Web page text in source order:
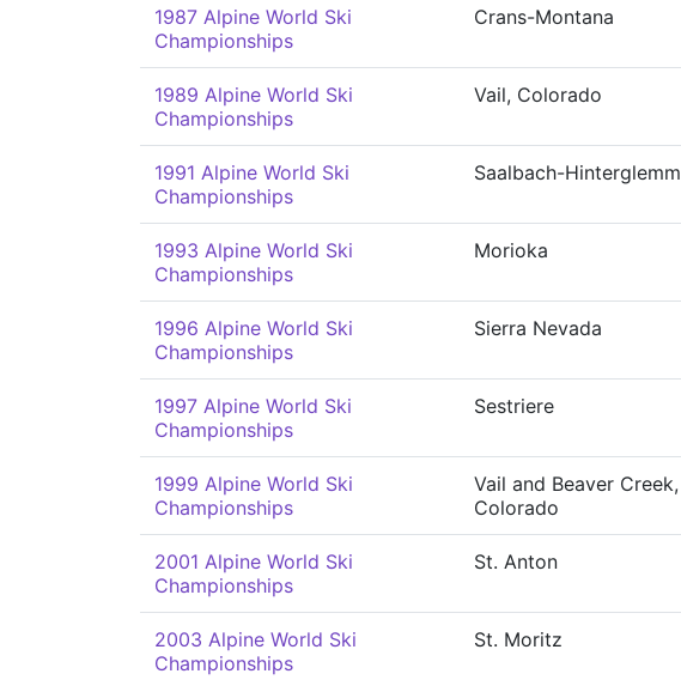
1987 Alpine World Ski
Championships
Crans-Montana
1989 Alpine World Ski
Championships
Vail, Colorado
1991 Alpine World Ski
Championships
Saalbach-Hinterglemm
1993 Alpine World Ski
Championships
Morioka
1996 Alpine World Ski
Championships
Sierra Nevada
1997 Alpine World Ski
Championships
Sestriere
1999 Alpine World Ski
Championships
Vail and Beaver Creek,
Colorado
2001 Alpine World Ski
Championships
St. Anton
2003 Alpine World Ski
Championships
St. Moritz